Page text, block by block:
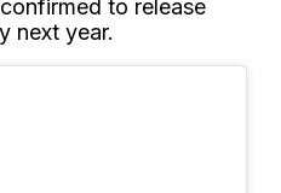
to release
next year.